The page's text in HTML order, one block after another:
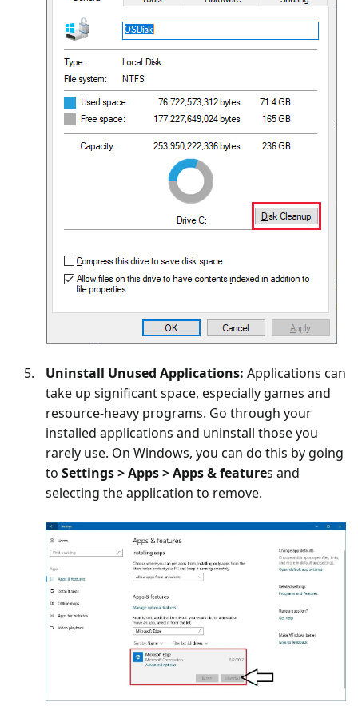
Uninstall Unused Applications: Applications can
take up significant space, especially games and
resource-heavy programs. Go through your
installed applications and uninstall those you
rarely use. On Windows, you can do this by going
to Settings > Apps > Apps & features and
selecting the application to remove.